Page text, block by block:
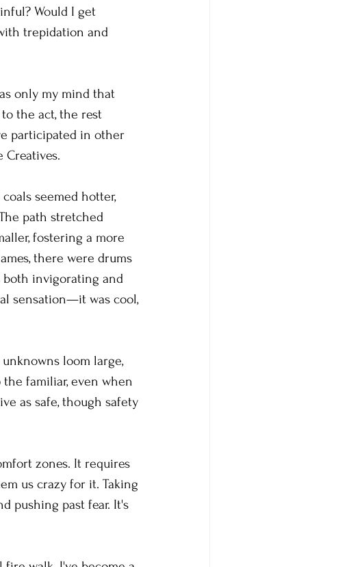
Would I get
trepidation and
only my mind that
the act, the rest
participated in other
seemed hotter,
path stretched
fostering a more
there were drums
invigorating and
sensation—it was cool,
loom large,
familiar, even when
as safe, though safety
zones. It requires
us crazy for it. Taking
pushing past fear. It's